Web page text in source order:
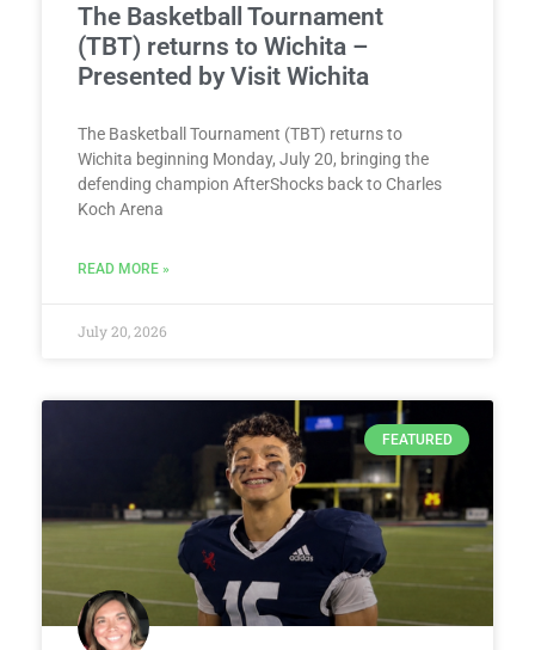
The Basketball Tournament
(TBT) returns to Wichita –
Presented by Visit Wichita
The Basketball Tournament (TBT) returns to
Wichita beginning Monday, July 20, bringing the
defending champion AfterShocks back to Charles
Koch Arena
READ MORE »
July 20, 2026
FEATURED